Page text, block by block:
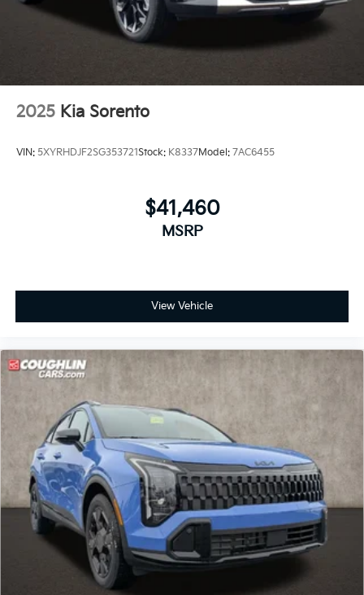
2025 Kia Sorento
VIN: 5XYRHDJF2SG353721Stock: K8337Model: 7AC6455
$41,460
MSRP
View Vehicle